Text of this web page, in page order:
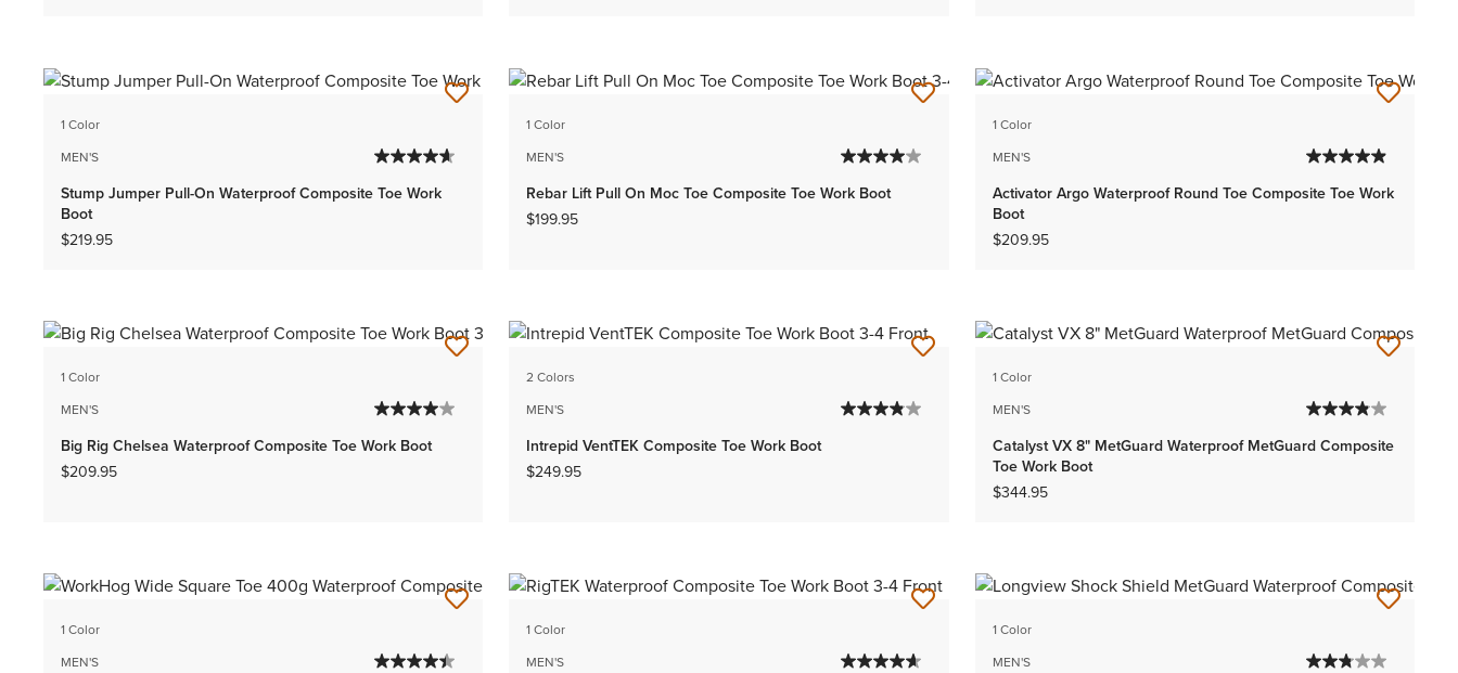
1 Color
MEN'S
Stump Jumper Pull-On Waterproof Composite Toe Work
Boot
$219.95
1 Color
MEN'S
Rebar Lift Pull On Moc Toe Composite Toe Work Boot
$199.95
1 Color
MEN'S
Activator Argo Waterproof Round Toe Composite Toe Work
Boot
$209.95
1 Color
MEN'S
Big Rig Chelsea Waterproof Composite Toe Work Boot
$209.95
2 Colors
MEN'S
Intrepid VentTEK Composite Toe Work Boot
$249.95
1 Color
MEN'S
Catalyst VX 8" MetGuard Waterproof MetGuard Composite
Toe Work Boot
$344.95
1 Color
MEN'S
1 Color
MEN'S
1 Color
MEN'S